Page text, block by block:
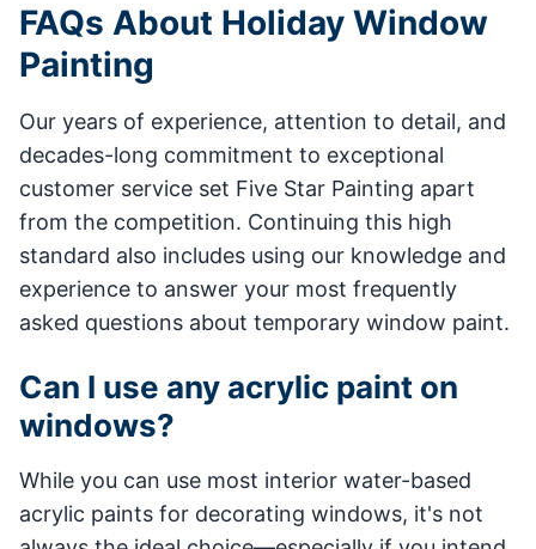
FAQs About Holiday Window
Painting
Our years of experience, attention to detail, and
decades-long commitment to exceptional
customer service set Five Star Painting apart
from the competition. Continuing this high
standard also includes using our knowledge and
experience to answer your most frequently
asked questions about temporary window paint.
Can I use any acrylic paint on
windows?
While you can use most interior water-based
acrylic paints for decorating windows, it's not